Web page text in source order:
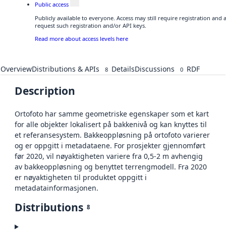
Public access
Publicly available to everyone. Access may still require registration and
request such registration and/or API keys.
Read more about access levels here
OverviewDistributions & APIs 8 DetailsDiscussions 0 RDF
Description
Ortofoto har samme geometriske egenskaper som et kart
for alle objekter lokalisert på bakkenivå og kan knyttes til
et referansesystem. Bakkeoppløsning på ortofoto varierer
og er oppgitt i metadataene. For prosjekter gjennomført
før 2020, vil nøyaktigheten variere fra 0,5-2 m avhengig
av bakkeoppløsning og benyttet terrengmodell. Fra 2020
er nøyaktigheten til produktet oppgitt i
metadatainformasjonen.
Distributions 8